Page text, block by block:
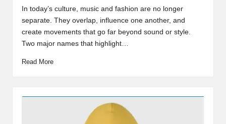
byIn today’s culture, music and fashion are no longer
separate. They overlap, influence one another, and
create movements that go far beyond sound or style.
Two major names that highlight…
Read More